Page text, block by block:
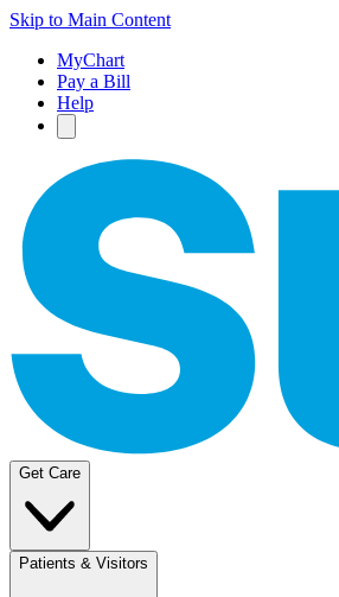
Skip to Main Content
MyChart
Pay a Bill
Help
Get Care
Patients & Visitors